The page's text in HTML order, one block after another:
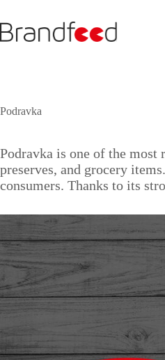
content
Podravka
Podravka is one of the most
preserves, and grocery
consumers. Thanks to its